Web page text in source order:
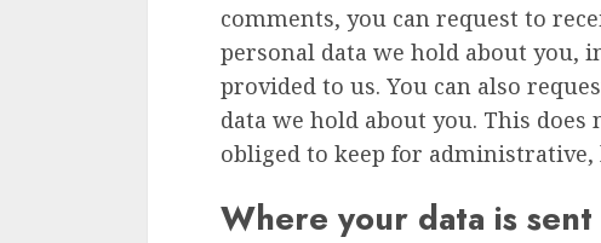
comments, you can request to
personal data we hold about you,
provided to us. You can also
data we hold about you. This does
obliged to keep for
Where your data is sent